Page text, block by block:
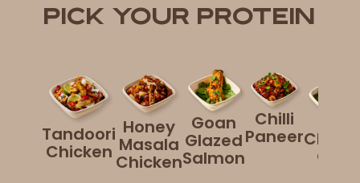
Pick Your Protein
Tandoori
Chicken
Honey
Masala
Chicken
Goan
Glazed
Salmon
Chilli
Paneer